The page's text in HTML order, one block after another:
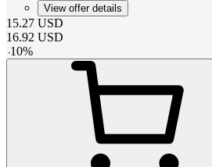
View offer details
15.27 USD
16.92 USD
-10%